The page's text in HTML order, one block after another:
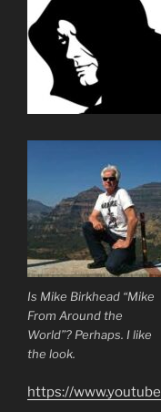
Is Mike Birkhead “Mike
From Around the
World”? Perhaps. I like
the look.
https://